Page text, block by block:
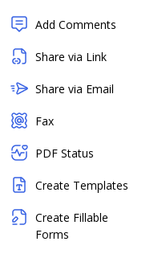
Add Comments
Share via Link
Share via Email
Fax
PDF Status
Create Templates
Create Fillable
Forms